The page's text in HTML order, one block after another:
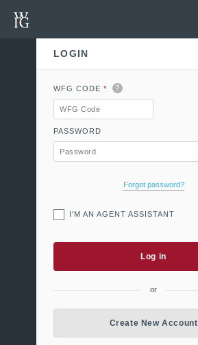
LOGIN
WFG CODE * ?
PASSWORD
Forgot password?
I'M AN AGENT ASSISTANT
Log in
or
Create New Account